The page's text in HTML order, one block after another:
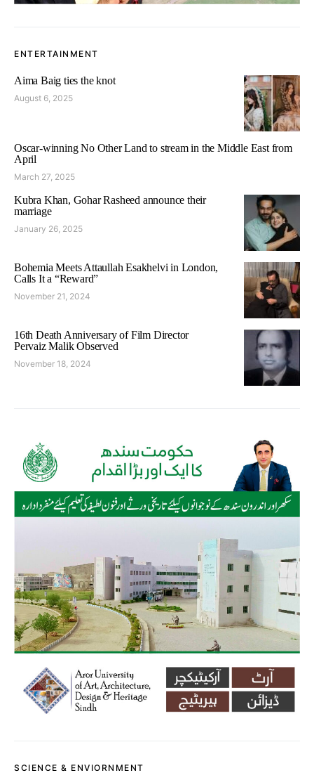
ENTERTAINMENT
Aima Baig ties the knot
August 6, 2025
Oscar-winning No Other Land to stream in the Middle East from
April
March 27, 2025
Kubra Khan, Gohar Rasheed announce their
marriage
January 26, 2025
Bohemia Meets Attaullah Esakhelvi in London,
Calls It a “Reward”
November 21, 2024
16th Death Anniversary of Film Director
Pervaiz Malik Observed
November 18, 2024
SCIENCE & ENVIORNMENT